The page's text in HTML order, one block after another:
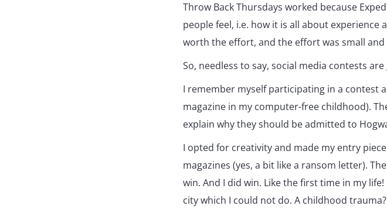
Throw Back Thursdays worked because
people feel, i.e. how it is all about experience
worth the effort, and the effort was small and
So, needless to say, social media contests
I remember myself participating in a contest
magazine in my computer-free childhood).
explain why they should be admitted to
I opted for creativity and made my entry
magazines (yes, a bit like a ransom letter).
win. And I did win. Like the first time in my
city which I could not do. A childhood